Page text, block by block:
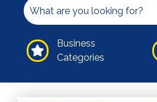
Bars/Pubs
Out
Hair &
Wellbeing
Business
Categories